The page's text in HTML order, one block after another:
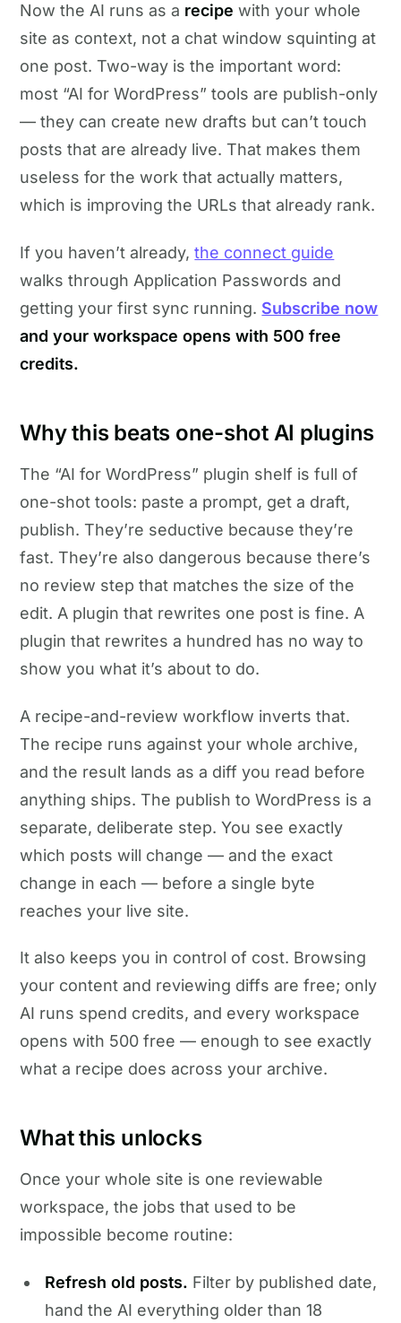
Now the AI runs as a recipe with your whole
site as context, not a chat window squinting at
one post. Two-way is the important word:
most “AI for WordPress” tools are publish-only
— they can create new drafts but can’t touch
posts that are already live. That makes them
useless for the work that actually matters,
which is improving the URLs that already rank.
If you haven’t already,the connect guide
walks through Application Passwords and
getting your first sync running. Subscribe now
and your workspace opens with 500 free
credits.
Why this beats one-shot AI plugins
The “AI for WordPress” plugin shelf is full of
one-shot tools: paste a prompt, get a draft,
publish. They’re seductive because they’re
fast. They’re also dangerous because there’s
no review step that matches the size of the
edit. A plugin that rewrites one post is fine. A
plugin that rewrites a hundred has no way to
show you what it’s about to do.
A recipe-and-review workflow inverts that.
The recipe runs against your whole archive,
and the result lands as a diff you read before
anything ships. The publish to WordPress is a
separate, deliberate step. You see exactly
which posts will change — and the exact
change in each — before a single byte
reaches your live site.
It also keeps you in control of cost. Browsing
your content and reviewing diffs are free; only
AI runs spend credits, and every workspace
opens with 500 free — enough to see exactly
what a recipe does across your archive.
What this unlocks
Once your whole site is one reviewable
workspace, the jobs that used to be
impossible become routine:
Refresh old posts. Filter by published date,
hand the AI everything older than 18